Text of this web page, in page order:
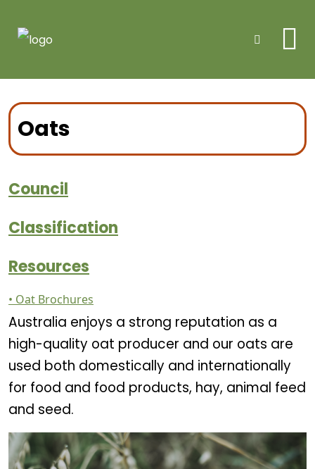
Oats
Council
Classification
Resources
• Oat Brochures
Australia enjoys a strong reputation as a
high-quality oat producer and our oats are
used both domestically and internationally
for food and food products, hay, animal feed
and seed.